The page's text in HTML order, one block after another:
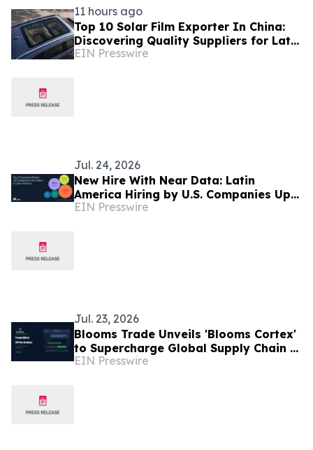
11 hours ago
Top 10 Solar Film Exporter In China:
Discovering Quality Suppliers for Latin
America, Solves Durability Pain Points
EIN Presswire
Jul. 24, 2026
New Hire With Near Data: Latin
America Hiring by U.S. Companies Up
31% in Six Months, Led by Sales and
EIN Presswire
Jul. 23, 2026
Blooms Trade Unveils 'Blooms Cortex'
to Supercharge Global Supply Chain &
Agricultural Logistics
EIN Presswire